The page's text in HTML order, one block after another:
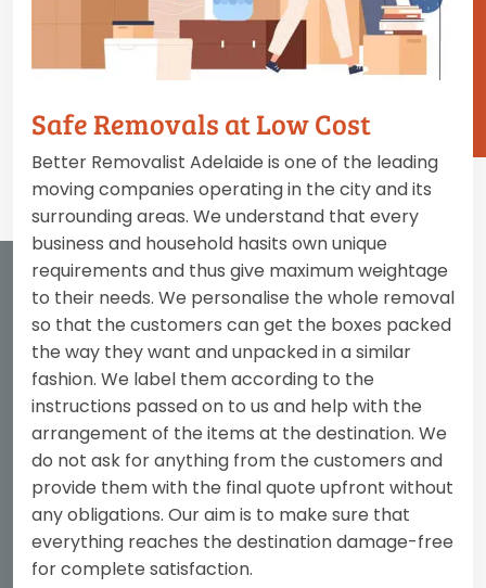
Safe Removals at Low Cost
Better Removalist Adelaide is one of the leading
moving companies operating in the city and its
surrounding areas. We understand that every
business and household hasits own unique
requirements and thus give maximum weightage
to their needs. We personalise the whole removal
so that the customers can get the boxes packed
the way they want and unpacked in a similar
fashion. We label them according to the
instructions passed on to us and help with the
arrangement of the items at the destination. We
do not ask for anything from the customers and
provide them with the final quote upfront without
any obligations. Our aim is to make sure that
everything reaches the destination damage-free
for complete satisfaction.